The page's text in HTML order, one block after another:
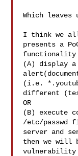
Which leaves
I think we
presents a
functionality
(A) display a
(i.e.
different
OR
(B) execute
/etc/passwd
server and
then we will